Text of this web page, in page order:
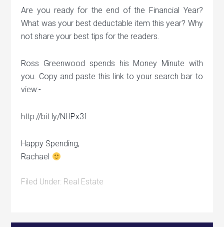
Are you ready for the end of the Financial Year?
What was your best deductable item this year? Why
not share your best tips for the readers.
Ross Greenwood spends his Money Minute with
you. Copy and paste this link to your search bar to
view:-
http://bit.ly/NHPx3f
Happy Spending,
Rachael
Filed Under: Real Estate